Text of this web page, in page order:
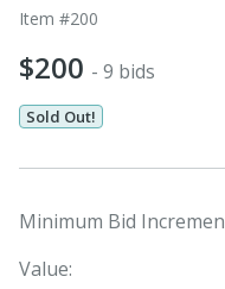
Item #200
$200 - 9 bids
Sold Out!
Minimum Bid
Value: